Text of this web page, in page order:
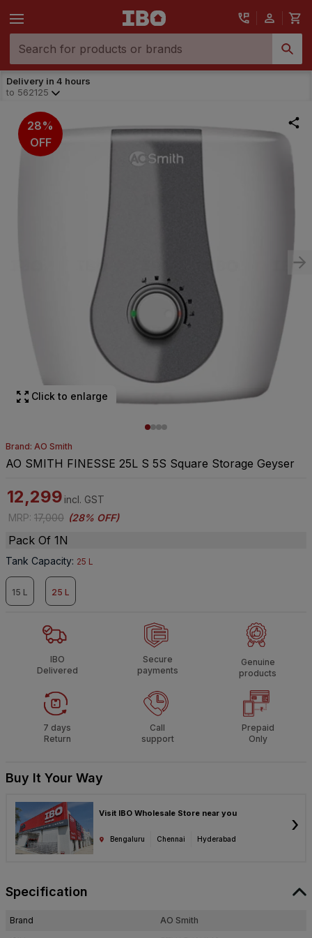
Delivery in 4 hours
to 562125
28%
OFF
Click to enlarge
Brand: AO Smith
AO SMITH FINESSE 25L S 5S Square Storage Geyser
12,299 incl. GST
MRP: 17,000 (28% OFF)
Pack Of 1N
Tank Capacity: 25 L
15 L 25 L
IBO
Delivered
Secure
payments
Genuine
products
7 days
Return
Call
support
Prepaid
Only
Buy It Your Way
Visit IBO Wholesale Store near you
Bengaluru Chennai Hyderabad
›
Specification
Brand
AO Smith